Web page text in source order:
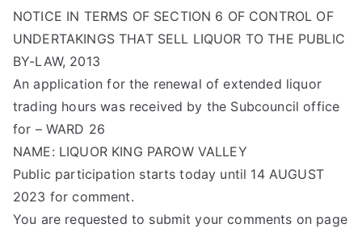
NOTICE IN TERMS OF SECTION 6 OF CONTROL OF
UNDERTAKINGS THAT SELL LIQUOR TO THE PUBLIC
BY-LAW, 2013
An application for the renewal of extended liquor
trading hours was received by the Subcouncil office
for – WARD 26
NAME: LIQUOR KING PAROW VALLEY
Public participation starts today until 14 AUGUST
2023 for comment.
You are requested to submit your comments on page